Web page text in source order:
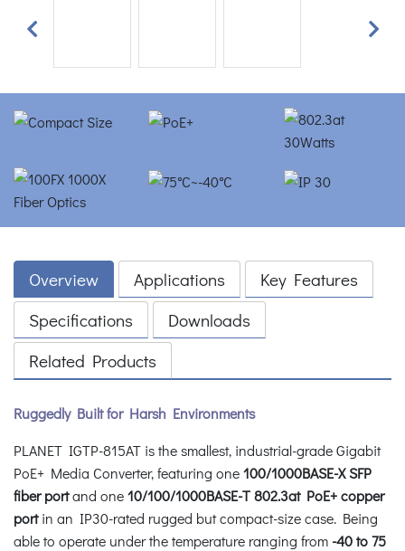
Previous Next
Overview Applications
Key Features
Specifications
Downloads
Related Products
Ruggedly Built for Harsh Environments
PLANET IGTP-815AT is the smallest, industrial-grade Gigabit
PoE+ Media Converter, featuring one100/1000BASE-X SFP
fiber portand one10/100/1000BASE-T 802.3at PoE+ copper
portin an IP30-rated rugged but compact-size case. Being
able to operate under the temperature ranging from -40 to 75